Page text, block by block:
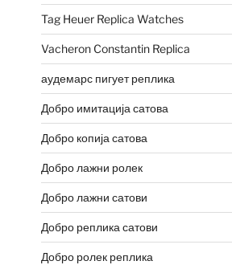
Tag Heuer Replica Watches
Vacheron Constantin Replica
аудемарс пигует реплика
Добро имитација сатова
Добро копија сатова
Добро лажни ролек
Добро лажни сатови
Добро реплика сатови
Добро ролек реплика